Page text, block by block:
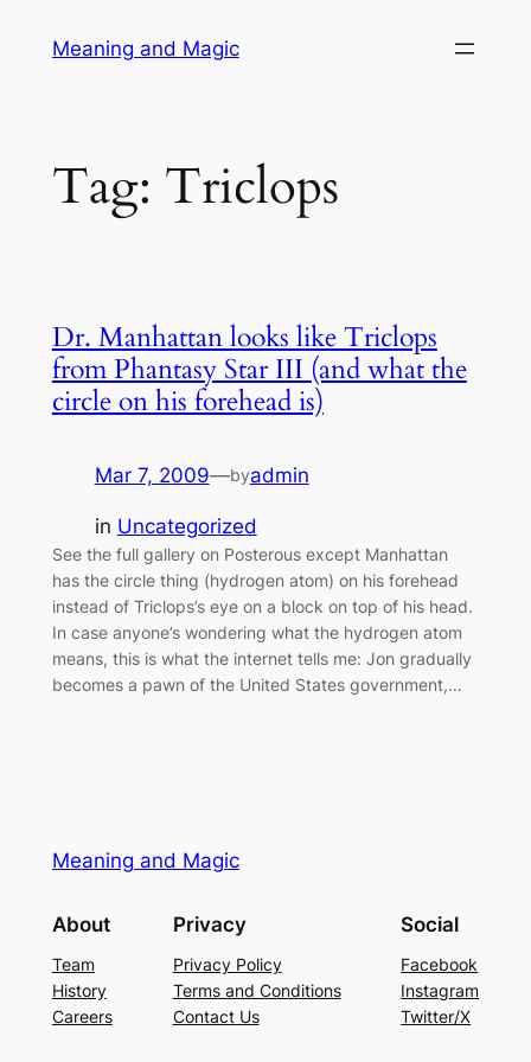
Meaning and Magic
Tag: Triclops
Dr. Manhattan looks like Triclops
from Phantasy Star III (and what the
circle on his forehead is)
Mar 7, 2009—byadmin
in Uncategorized
See the full gallery on Posterous except Manhattan
has the circle thing (hydrogen atom) on his forehead
instead of Triclops’s eye on a block on top of his head.
In case anyone’s wondering what the hydrogen atom
means, this is what the internet tells me: Jon gradually
becomes a pawn of the United States government,…
Meaning and Magic
About
Team
History
Careers
Privacy
Privacy Policy
Terms and Conditions
Contact Us
Social
Facebook
Instagram
Twitter/X